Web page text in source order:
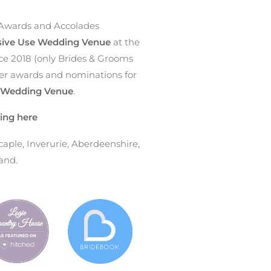
and Accolades
Use Wedding Venueat the
2018 (only Brides & Grooms
awards and nominations for
Venue.
here
Inverurie, Aberdeenshire,